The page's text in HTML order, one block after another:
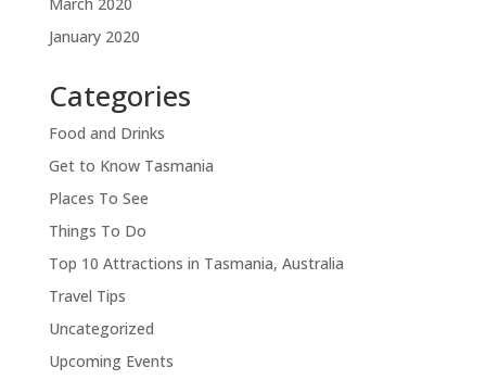
January 2020
Categories
Food and Drinks
Get to Know Tasmania
Places To See
Things To Do
Top 10 Attractions in Tasmania, Australia
Travel Tips
Uncategorized
Upcoming Events